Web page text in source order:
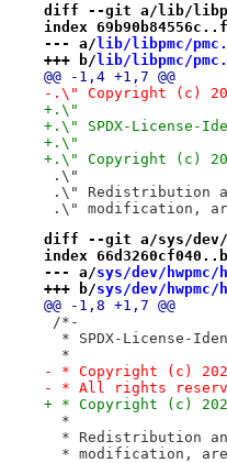
diff --git a/lib/
index
--- a/lib/libpmc/
+++ b/lib/libpmc/
@@ -1,4 +1,7 @@
-.\" Copyright (c)
+.\"
+.\" SPDX-License-
+.\"
+.\" Copyright (c)
.\"
.\" Redistribution
.\" modification,
diff --git a/sys/dev/
index
--- a/sys/dev/hwpmc/
+++ b/sys/dev/hwpmc/
@@ -1,8 +1,7 @@
/*-
* SPDX-License-
  *
- * Copyright (c)
- * All rights
+ * Copyright (c)
  *
* Redistribution
* modification,